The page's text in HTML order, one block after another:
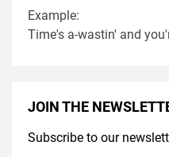
Example:
Time's a-wastin' and
JOIN THE
Subscribe to our